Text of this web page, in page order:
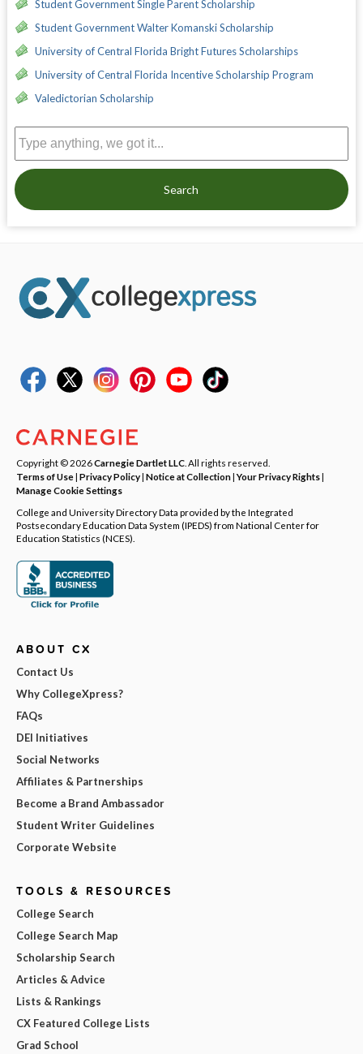
Student Government Single Parent Scholarship
Student Government Walter Komanski Scholarship
University of Central Florida Bright Futures Scholarships
University of Central Florida Incentive Scholarship Program
Valedictorian Scholarship
Search
Copyright © 2026Carnegie Dartlet LLC . All rights reserved.
Terms of Use| Privacy Policy| Notice at Collection|Your Privacy Rights|
Manage Cookie Settings
College and University Directory Data provided by the Integrated
Postsecondary Education Data System (IPEDS) from National Center for
Education Statistics (NCES).
ABOUT CX
Contact Us
Why CollegeXpress?
FAQs
DEI Initiatives
Social Networks
Affiliates & Partnerships
Become a Brand Ambassador
Student Writer Guidelines
Corporate Website
TOOLS & RESOURCES
College Search
College Search Map
Scholarship Search
Articles & Advice
Lists & Rankings
CX Featured College Lists
Grad School